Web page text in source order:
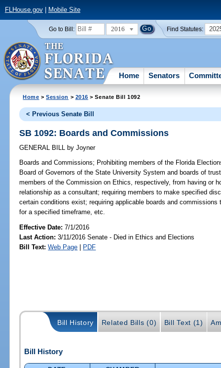
FLHouse.gov| Mobile Site
Go to Bill: 2016 Find Statutes:
Home Senators
Home >Session > 2016 > Senate Bill 1092
< Previous Senate Bill
SB 1092: Boards and Commissions
GENERAL BILL by Joyner
Boards and Commissions; Prohibiting members of the Florida
Board of Governors of the State University System and boards of
members of the Commission on Ethics, respectively, from having or
relationship as a consultant; requiring members to make specified
certain conditions exist; requiring applicable boards and
for a specified timeframe, etc.
Effective Date:7/1/2016
Last Action: 3/11/2016 Senate - Died in Ethics and Elections
Bill Text: Web Page | PDF
Bill History Related Bills (0) Bill Text (1)
Bill History